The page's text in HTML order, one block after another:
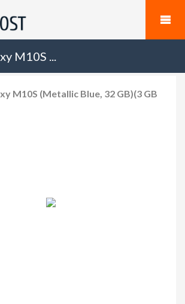
M10S ...
M10S (Metallic Blue, 32 GB)(3 GB